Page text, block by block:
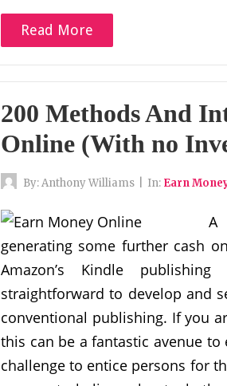
Read More
200 Methods And
Online (With no
By:Anthony Williams In: Earn
A
generating some further cash
Amazon’s Kindle
straightforward to develop and
conventional publishing. If you
this can be a fantastic avenue
challenge to entice persons for